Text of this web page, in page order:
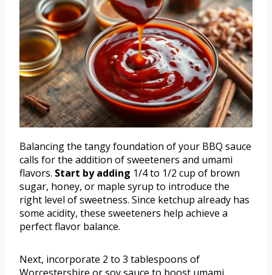
Balancing the tangy foundation of your BBQ sauce
calls for the addition of sweeteners and umami
flavors. Start by adding 1/4 to 1/2 cup of brown
sugar, honey, or maple syrup to introduce the
right level of sweetness. Since ketchup already has
some acidity, these sweeteners help achieve a
perfect flavor balance.
Next, incorporate 2 to 3 tablespoons of